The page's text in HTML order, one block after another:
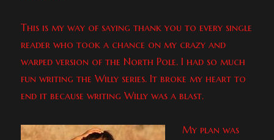
This is my way of saying thank you to every single
reader who took a chance on my crazy and
warped version of the North Pole. I had so much
fun writing the Willy series. It broke my heart to
end it because writing Willy was a blast.
My plan was